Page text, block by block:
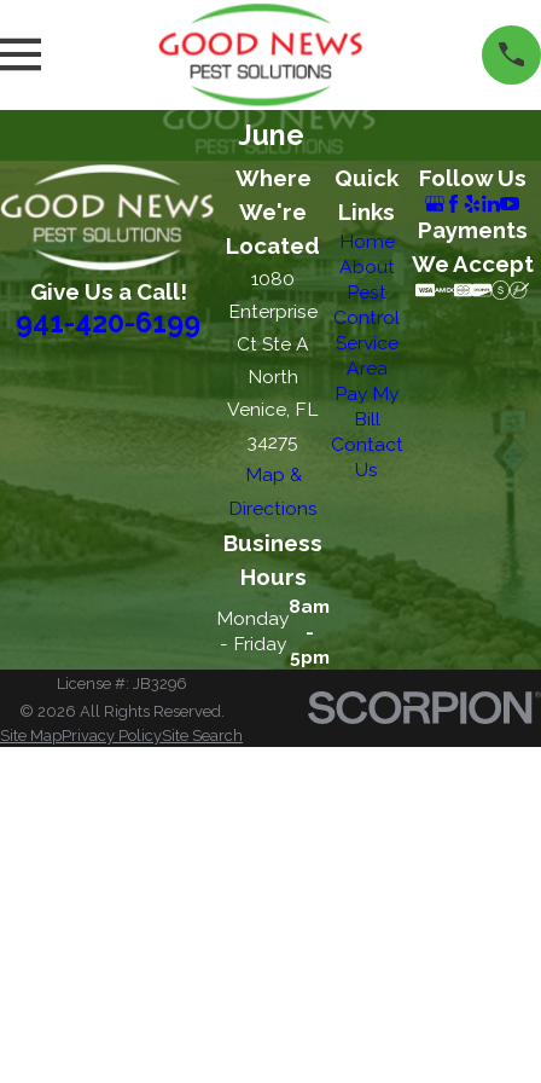
June
Give Us a Call!
941-420-6199
Where
We're
Located
1080
Enterprise
Ct Ste A
North
Venice, FL
34275
Map &
Directions
Business
Hours
Monday
- Friday
8am
-
5pm
Quick
Links
Home
About
Pest
Control
Service
Area
Pay My
Bill
Contact
Us
Follow Us
Payments
We Accept
License #: JB3296
© 2026 All Rights Reserved.
Site MapPrivacy PolicySite Search